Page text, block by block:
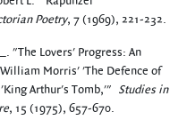
Poetry, 7 (1969), 221-232.
"The Lovers' Progress: An
Morris' 'The Defence of
Arthur's Tomb,'" Studies in
, 15 (1975), 657-670.